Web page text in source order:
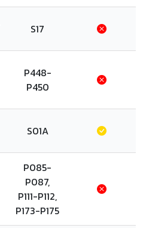
S17
P448-
P450
S01A
P085-
P087,
P111-P112,
P173-P175